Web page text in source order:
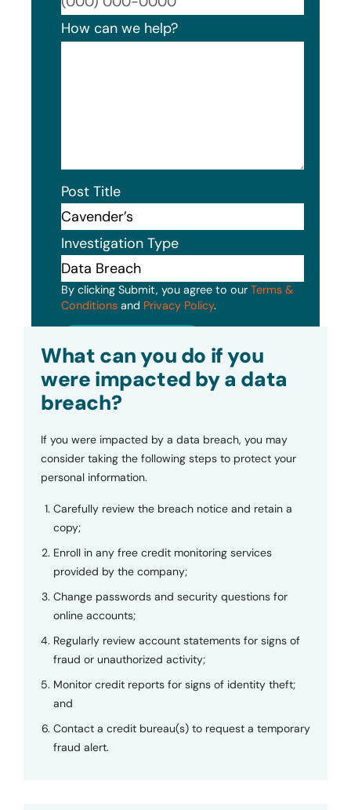
How can we help?
Post Title
Investigation Type
By clicking Submit, you agree to our Terms &
Conditions and Privacy Policy.
What can you do if you
were impacted by a data
breach?
If you were impacted by a data breach, you may
consider taking the following steps to protect your
personal information.
Carefully review the breach notice and retain a
copy;
Enroll in any free credit monitoring services
provided by the company;
Change passwords and security questions for
online accounts;
Regularly review account statements for signs of
fraud or unauthorized activity;
Monitor credit reports for signs of identity theft;
and
Contact a credit bureau(s) to request a temporary
fraud alert.